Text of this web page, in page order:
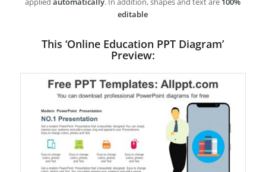
editable
This ‘Online Education PPT Diagram’
Preview: